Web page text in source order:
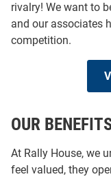
rivalry! We want to
and our associates
competition.
OUR
At Rally House, we
feel valued, they